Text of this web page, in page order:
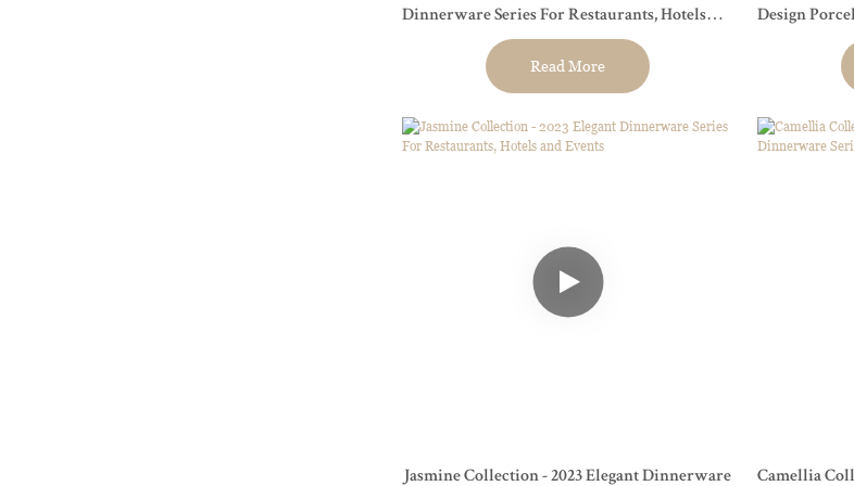
Dinnerware Series For Restaurants, Hotels
Read More
Design
Restaurant,
Jasmine Collection - 2023 Elegant Dinnerware Camellia